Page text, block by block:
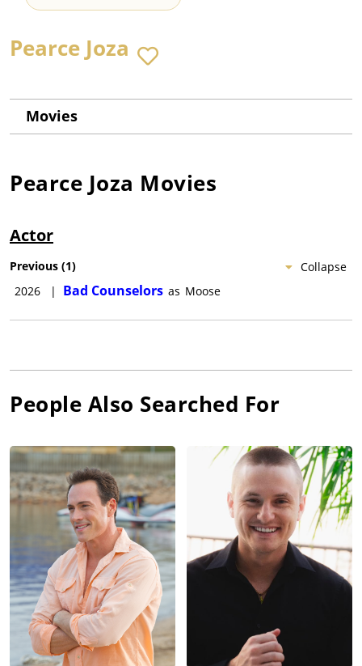
Pearce Joza
Movies
Pearce Joza Movies
Actor
Collapse
Previous (1)
2026
| Bad Counselors as Moose
People Also Searched For